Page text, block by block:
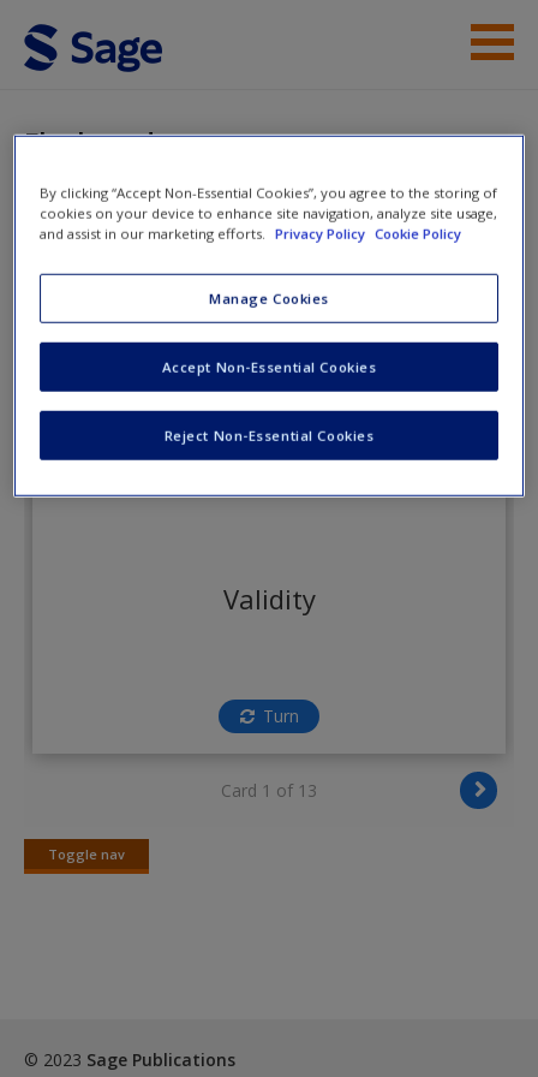
Skip to main content
New User?
Flashcards
Tests and Measurement for People
Who (Think They) Hate Tests and
Measurement
Flashcards
Validity
Turn
Card 1 of 13
Toggle nav
Toggle
© 2023 Sage Publications
By clicking “Accept Non-Essential Cookies”, you agree to the storing of
cookies on your device to enhance site navigation, analyze site usage,
and assist in our marketing efforts.
Privacy Policy Cookie Policy
Manage Cookies
Reject Non-Essential Cookies
Accept Non-Essential Cookies